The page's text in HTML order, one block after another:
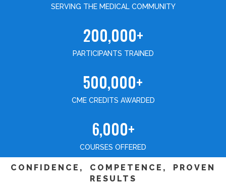
SERVING THE MEDICAL COMMUNITY
200,000+
PARTICIPANTS TRAINED
500,000+
CME CREDITS AWARDED
6,000+
COURSES OFFERED
CONFIDENCE, COMPETENCE, PROVEN
RESULTS